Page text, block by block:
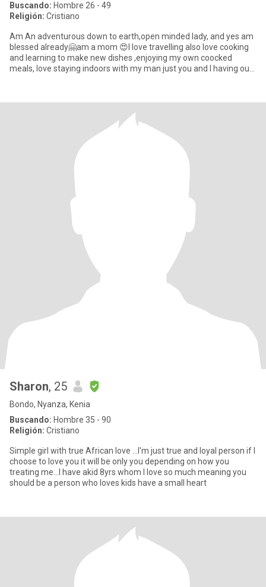
Buscando: Hombre 26 - 49
Religión: Cristiano
Am An adventurous down to earth,open minded lady, and yes am
blessed already🤗am a mom 😍I love travelling also love cooking
and learning to make new dishes ,enjoying my own coocked
meals, love staying indoors with my man just you and I having our
Sharon, 25
Bondo, Nyanza, Kenia
Buscando: Hombre 35 - 90
Religión: Cristiano
Simple girl with true African love ...I'm just true and loyal person if I
choose to love you it will be only you depending on how you
treating me...I have akid 8yrs whom I love so much meaning you
should be a person who loves kids have a small heart